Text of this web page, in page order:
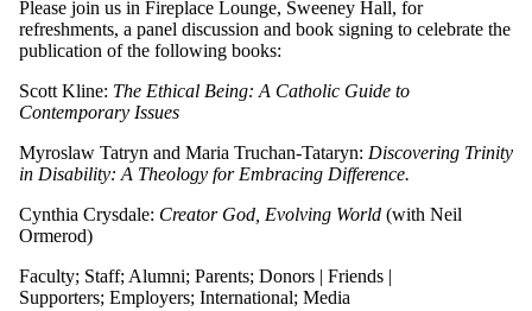
students
Future
undergraduate
students
Current graduate
students
Future graduate
students
Faculty
Staff
Parents
Donors | Friends |
Please join us in Fireplace Lounge, Sweeney Hall, for
refreshments, a panel discussion and book signing to celebrate the
publication of the following books:
Scott Kline: The Ethical Being: A Catholic Guide to
Contemporary Issues
Myroslaw Tatryn and Maria Truchan-Tataryn: Discovering Trinity
in Disability: A Theology for Embracing Difference.
Cynthia Crysdale: Creator God, Evolving World (with Neil
Ormerod)
Faculty; Staff; Alumni; Parents; Donors | Friends |
Supporters; Employers; International; Media